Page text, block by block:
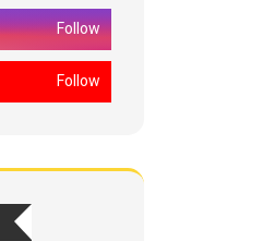
Follow
Follow